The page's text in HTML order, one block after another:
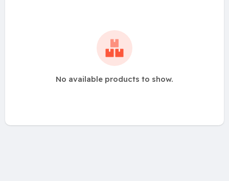
No available products to show.